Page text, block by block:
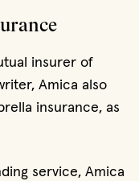
insurer of
Amica also
insurance, as
service, Amica